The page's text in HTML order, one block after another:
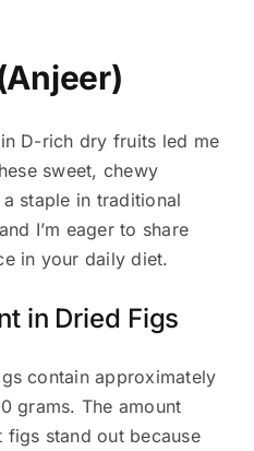
D-rich dry fruits led me
sweet, chewy
staple in traditional
I’m eager to share
in your daily diet.
in Dried Figs
contain approximately
grams. The amount
figs stand out because